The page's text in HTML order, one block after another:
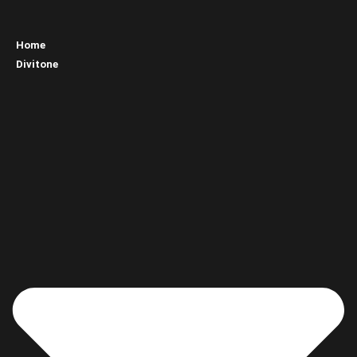
Home
Divitone